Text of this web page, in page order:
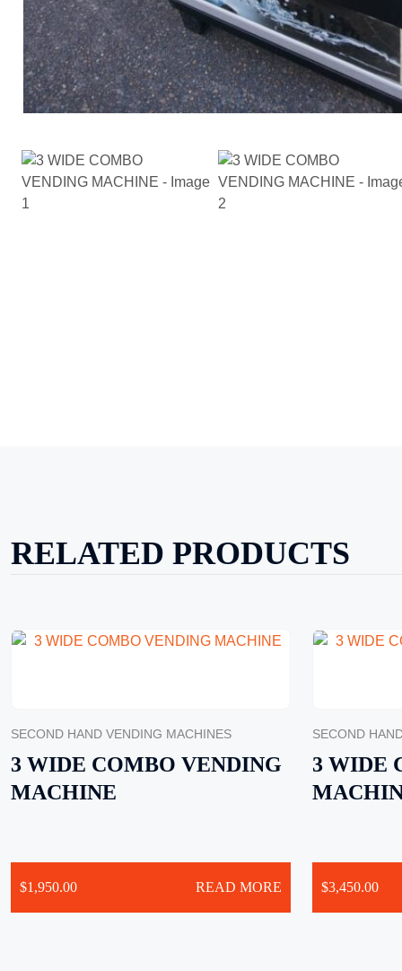
RELATED PRODUCTS
SECOND HAND VENDING MACHINES
3 WIDE COMBO VENDING
MACHINE
$1,950.00 READ MORE
SECOND
3 WIDE
$3,450.00